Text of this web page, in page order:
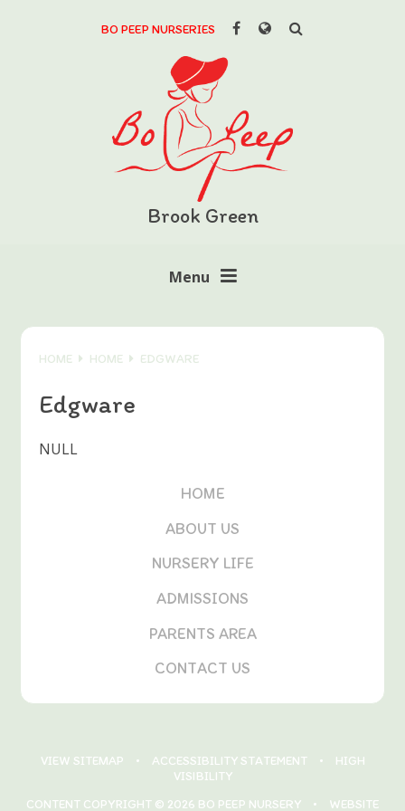
BO PEEP NURSERIES
Powered by
Brook Green
Menu
HOME HOME EDGWARE
Edgware
NULL
HOME
ABOUT US
NURSERY LIFE
ADMISSIONS
PARENTS AREA
CONTACT US
VIEW SITEMAP • ACCESSIBILITY STATEMENT •
HIGH
VISIBILITY
CONTENT COPYRIGHT © 2026 BO PEEP NURSERY
• WEBSITE